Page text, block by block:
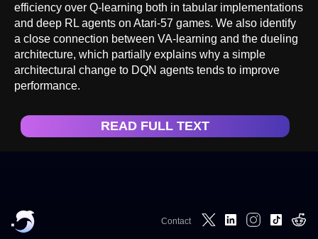
efficiency over Q-learning both in tabular implementations
and deep RL agents on Atari-57 games. We also identify
a close connection between VA-learning and the dueling
architecture, which partially explains why a simple
architectural change to DQN agents tends to improve
performance.
READ FULL TEXT
Contact